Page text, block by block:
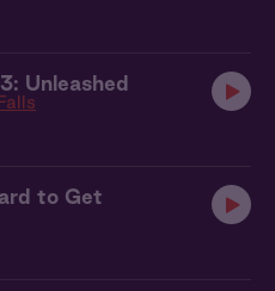
Unleashed
to Get